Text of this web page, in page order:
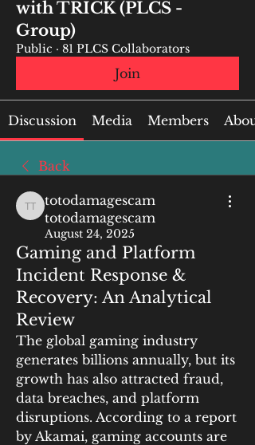
with TRICK (PLCS -
Group)
Public · 81 PLCS Collaborators
Join
Discussion Media Members About
Back
totodamagescam totodamagescam
totodamagescam
totodamagescam
August 24, 2025
Gaming and Platform
Incident Response &
Recovery: An Analytical
Review
The global gaming industry
generates billions annually, but its
growth has also attracted fraud,
data breaches, and platform
disruptions. According to a report
by Akamai, gaming accounts are